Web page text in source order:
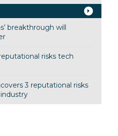
breakthrough will
risks tech
3 reputational risks